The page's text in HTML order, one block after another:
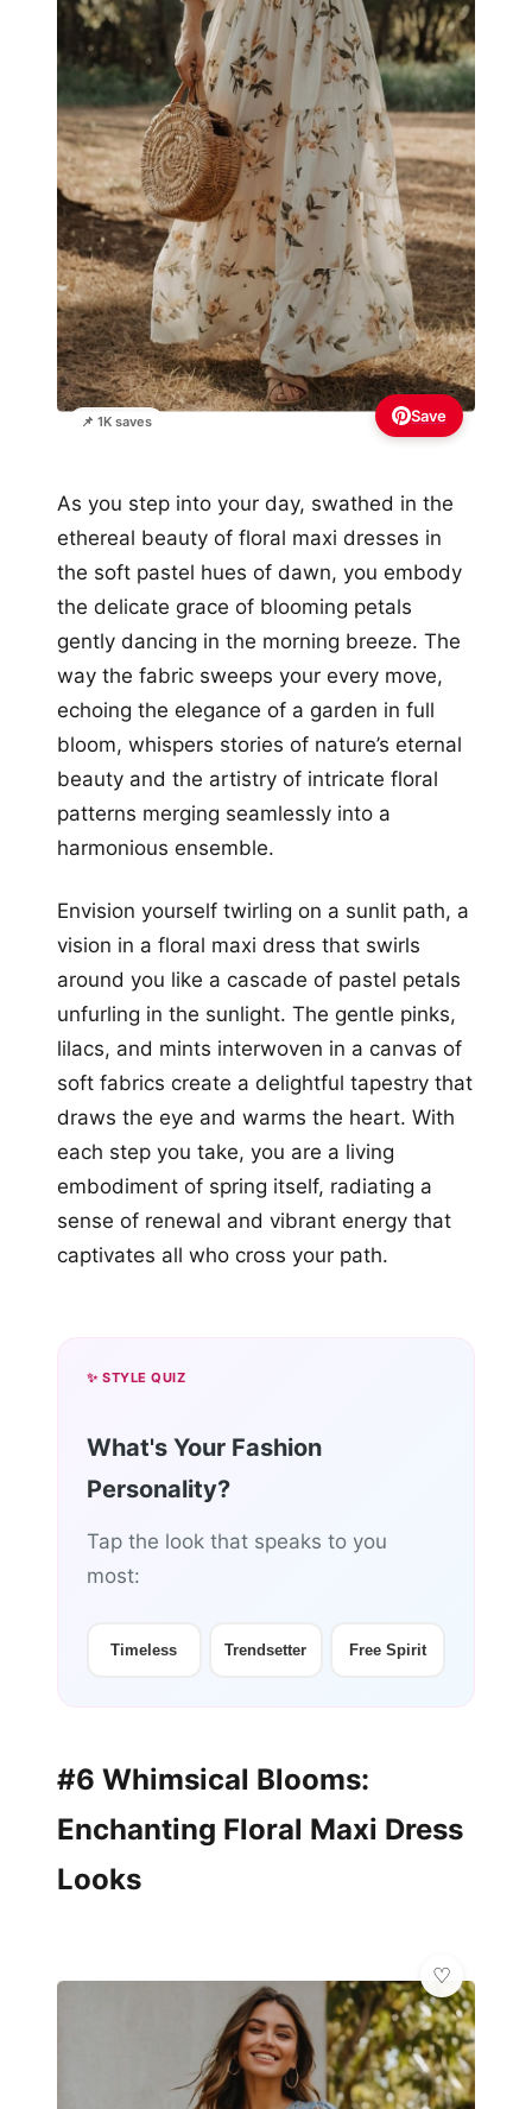
📌 1K saves Save
As you step into your day, swathed in the
ethereal beauty of floral maxi dresses in
the soft pastel hues of dawn, you embody
the delicate grace of blooming petals
gently dancing in the morning breeze. The
way the fabric sweeps your every move,
echoing the elegance of a garden in full
bloom, whispers stories of nature’s eternal
beauty and the artistry of intricate floral
patterns merging seamlessly into a
harmonious ensemble.
Envision yourself twirling on a sunlit path, a
vision in a floral maxi dress that swirls
around you like a cascade of pastel petals
unfurling in the sunlight. The gentle pinks,
lilacs, and mints interwoven in a canvas of
soft fabrics create a delightful tapestry that
draws the eye and warms the heart. With
each step you take, you are a living
embodiment of spring itself, radiating a
sense of renewal and vibrant energy that
captivates all who cross your path.
✨ STYLE QUIZ
What's Your Fashion
Personality?
Tap the look that speaks to you
most:
Timeless Trendsetter Free Spirit
#6 Whimsical Blooms:
Enchanting Floral Maxi Dress
Looks